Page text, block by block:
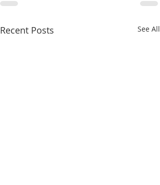
Recent Posts See All